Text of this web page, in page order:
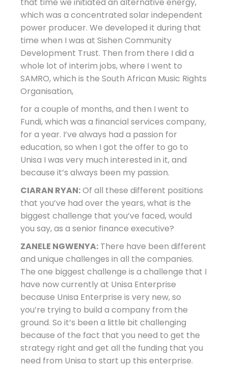
which was a concentrated solar independent
power producer. We developed it during that
time when I was at Sishen Community
Development Trust. Then from there I did a
whole lot of interim jobs, where I went to
SAMRO, which is the South African Music Rights
Organisation,
for a couple of months, and then I went to
Fundi, which was a financial services company,
for a year. I’ve always had a passion for
education, so when I got the offer to go to
Unisa I was very much interested in it, and
because it’s always been my passion.
CIARAN RYAN:Of all these different positions
that you’ve had over the years, what is the
biggest challenge that you’ve faced, would
you say, as a senior finance executive?
ZANELE NGWENYA: There have been different
and unique challenges in all the companies.
The one biggest challenge is a challenge that I
have now currently at Unisa Enterprise
because Unisa Enterprise is very new, so
you’re trying to build a company from the
ground. So it’s been a little bit challenging
because of the fact that you need to get the
strategy right and get all the funding that you
need from Unisa to start up this enterprise.